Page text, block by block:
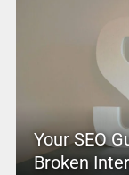
Your SEO
Broken